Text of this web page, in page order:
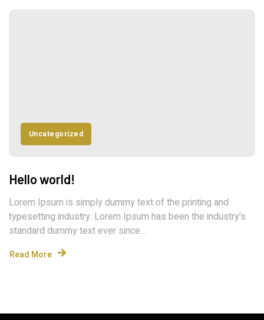
Uncategorized
Hello world!
Lorem Ipsum is simply dummy text of the printing and
typesetting industry. Lorem Ipsum has been the industry's
standard dummy text ever since...
Read More